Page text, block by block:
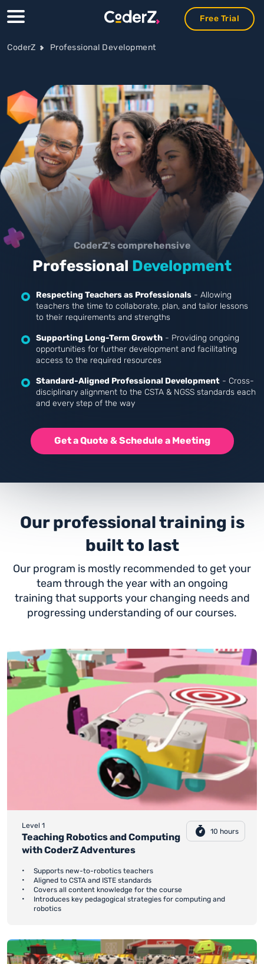
Free Trial
Free Trial
Free Trial
CoderZ Professional Development
CoderZ's comprehensive
Professional Development
Respecting Teachers as Professionals - Allowing
teachers the time to collaborate, plan, and tailor lessons
to their requirements and strengths
Supporting Long-Term Growth - Providing ongoing
opportunities for further development and facilitating
access to the required resources
Standard-Aligned Professional Development - Cross-
disciplinary alignment to the CSTA & NGSS standards each
and every step of the way
Get a Quote & Schedule a Meeting
Our professional training is
built to last
Our program is mostly recommended to get your
team through the year with an ongoing
training that supports your changing needs and
progressing understanding of our courses.
Level 1
Teaching Robotics and Computing
with CoderZ Adventures
10 hours
Supports new-to-robotics teachers
Aligned to CSTA and ISTE standards
Covers all content knowledge for the course
Introduces key pedagogical strategies for computing and
robotics